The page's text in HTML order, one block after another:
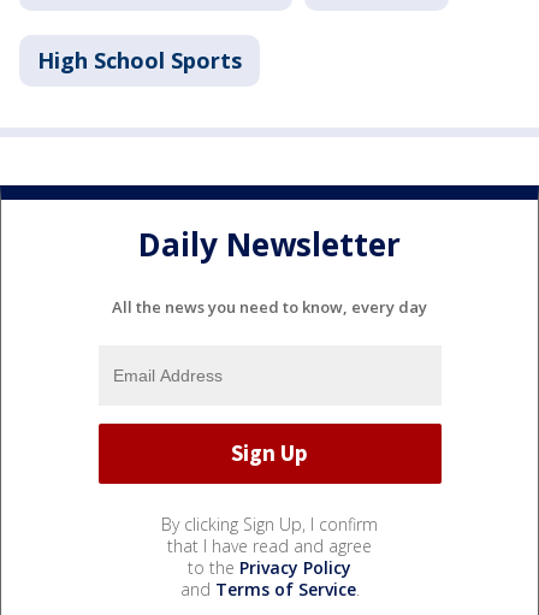
High School Sports
Daily Newsletter
All the news you need to know, every day
By clicking Sign Up, I confirm
that I have read and agree
to the Privacy Policy
and Terms of Service.